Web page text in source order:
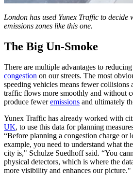
London has used Yunex Traffic to decide
emissions zones like this one.
The Big Un-Smoke
There are multiple advantages to
congestion on our streets. The most
speeding vehicles means fewer collisions
traffic flows more smoothly and without
produce feweremissions and ultimately
Yunex Traffic has already worked with
UK, to use this data for planning
“Before planning a congestion charge or
example, you need to understand what
city is," Schulze Suedhoff said. “You
physical detectors, which is where the
more visibility and enhances our picture."